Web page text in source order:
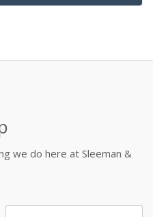
we do here at Sleeman &